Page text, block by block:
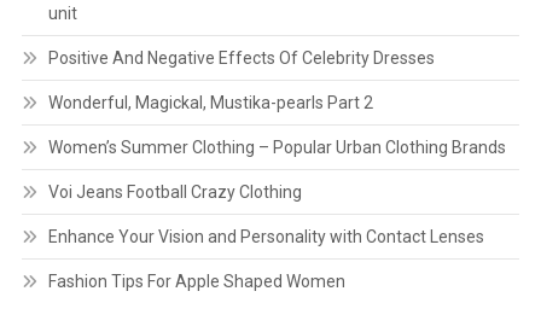
unit
Positive And Negative Effects Of Celebrity Dresses
Wonderful, Magickal, Mustika-pearls Part 2
Women’s Summer Clothing – Popular Urban Clothing Brands
Voi Jeans Football Crazy Clothing
Enhance Your Vision and Personality with Contact Lenses
Fashion Tips For Apple Shaped Women